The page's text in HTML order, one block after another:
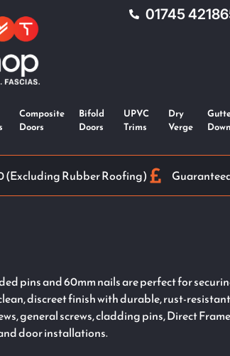
01745
Composite
Doors
Bifold
Doors
UPVC
Trims
Dry
Verge
(Excluding Rubber Roofing)
pins and 60mm nails are perfect for
discreet finish with durable, rust-
general screws, cladding pins, Direct
door installations.